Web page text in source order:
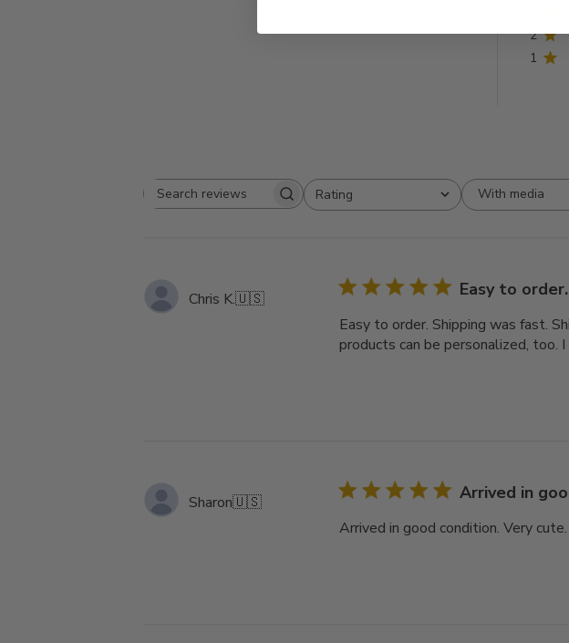
2
1
Search
Rating
All ratings
With media
Chris K.🇺🇸 Easy to
Easy to order. Shipping was fast.
products can be personalized, too.
Sharon🇺🇸 Arrived in
Arrived in good condition. Very